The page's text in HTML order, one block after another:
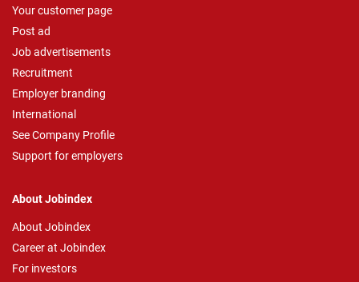
Your customer page
Post ad
Job advertisements
Recruitment
Employer branding
International
See Company Profile
Support for employers
About Jobindex
About Jobindex
Career at Jobindex
For investors